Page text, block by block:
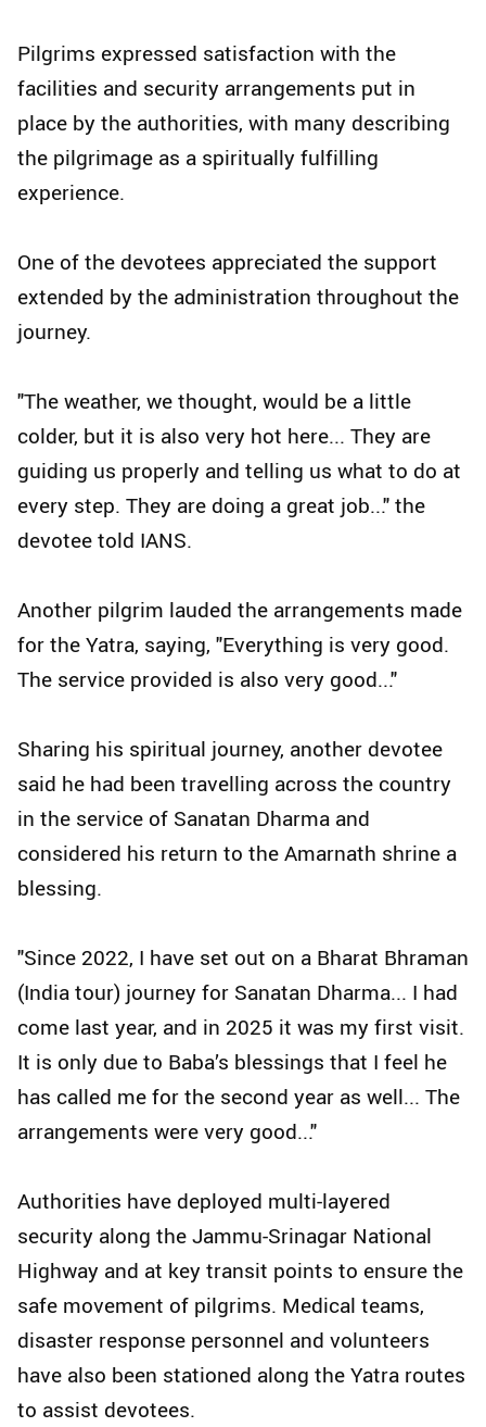
Pilgrims expressed satisfaction with the
facilities and security arrangements put in
place by the authorities, with many describing
the pilgrimage as a spiritually fulfilling
experience.
One of the devotees appreciated the support
extended by the administration throughout the
journey.
"The weather, we thought, would be a little
colder, but it is also very hot here... They are
guiding us properly and telling us what to do at
every step. They are doing a great job..." the
devotee told IANS.
Another pilgrim lauded the arrangements made
for the Yatra, saying, "Everything is very good.
The service provided is also very good..."
Sharing his spiritual journey, another devotee
said he had been travelling across the country
in the service of Sanatan Dharma and
considered his return to the Amarnath shrine a
blessing.
"Since 2022, I have set out on a Bharat Bhraman
(India tour) journey for Sanatan Dharma... I had
come last year, and in 2025 it was my first visit.
It is only due to Baba’s blessings that I feel he
has called me for the second year as well... The
arrangements were very good..."
Authorities have deployed multi-layered
security along the Jammu-Srinagar National
Highway and at key transit points to ensure the
safe movement of pilgrims. Medical teams,
disaster response personnel and volunteers
have also been stationed along the Yatra routes
to assist devotees.